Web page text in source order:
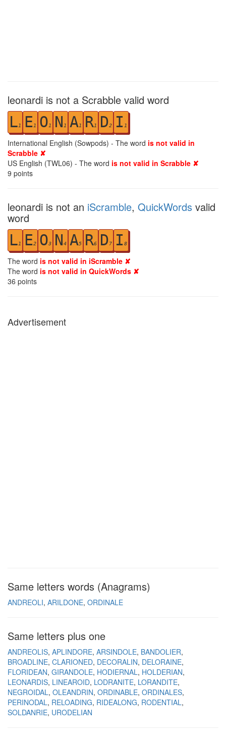
leonardi is not a Scrabble valid word
L1 E1 O1 N 1 A1 R1 D2 I 1
International English (Sowpods) - The word is not valid in
Scrabble ✘
US English (TWL06) - The word is not valid in Scrabble ✘
9 points
leonardi is not an iScramble, QuickWords valid
word
L1 E2 O3 N4 A5 R6 D7 I 8
The word is not valid in iScramble ✘
The word is not valid in QuickWords ✘
36 points
Advertisement
Same letters words (Anagrams)
ANDREOLI ARILDONE ORDINALE
Same letters plus one
ANDREOLIS APLINDORE ARSINDOLE BANDOLIER
BROADLINE CLARIONED DECORALIN DELORAINE
FLORIDEAN GIRANDOLE HODIERNAL HOLDERIAN
LEONARDIS LINEAROID LODRANITE LORANDITE
NEGROIDAL OLEANDRIN ORDINABLE ORDINALES
PERINODAL RELOADING RIDEALONG RODENTIAL
SOLDANRIE URODELIAN